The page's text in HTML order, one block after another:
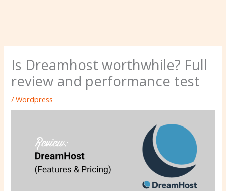
Is Dreamhost worthwhile? Full
review and performance test
/Wordpress